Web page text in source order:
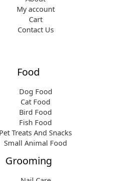
My account
Cart
Contact Us
Food
Dog Food
Cat Food
Bird Food
Fish Food
Pet Treats And Snacks
Small Animal Food
Grooming